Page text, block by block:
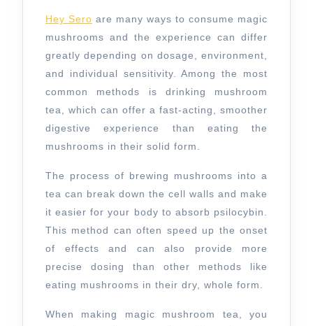
Hey Sero are many ways to consume magic
mushrooms and the experience can differ
greatly depending on dosage, environment,
and individual sensitivity. Among the most
common methods is drinking mushroom
tea, which can offer a fast-acting, smoother
digestive experience than eating the
mushrooms in their solid form.
The process of brewing mushrooms into a
tea can break down the cell walls and make
it easier for your body to absorb psilocybin.
This method can often speed up the onset
of effects and can also provide more
precise dosing than other methods like
eating mushrooms in their dry, whole form.
When making magic mushroom tea, you